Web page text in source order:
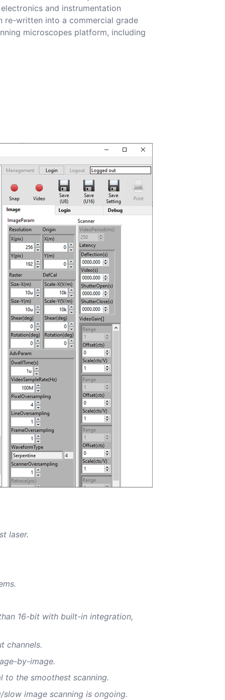
and instrumentation
re-written into a commercial grade
microscopes platform, including
laser.
16-bit with built-in integration,
channels.
by-image.
to the smoothest scanning.
image scanning is ongoing.